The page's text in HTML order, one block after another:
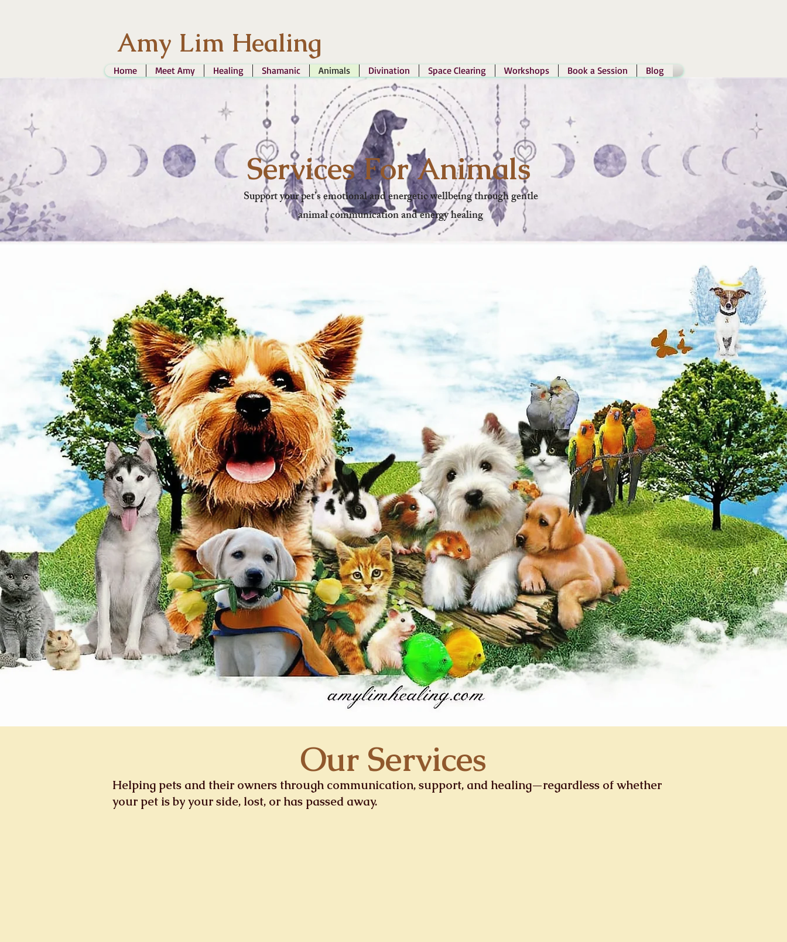
Amy Lim Healing
Home Meet Amy Healing Shamanic Animals Divination Space Clearing Workshops Book a Session Blog
Services For Animals
Support your pet’s emotional and energetic wellbeing through gentle
animal communication and energy healing
Our Services
Helping pets and their owners through communication, support, and healing—regardless of whether
your pet is by your side, lost, or has passed away.